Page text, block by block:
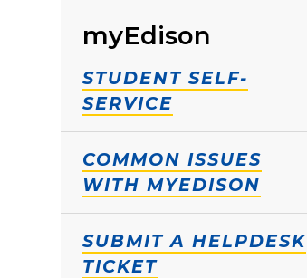
myEdison
STUDENT SELF-
SERVICE
COMMON ISSUES
WITH MYEDISON
SUBMIT A HELPDESK
TICKET